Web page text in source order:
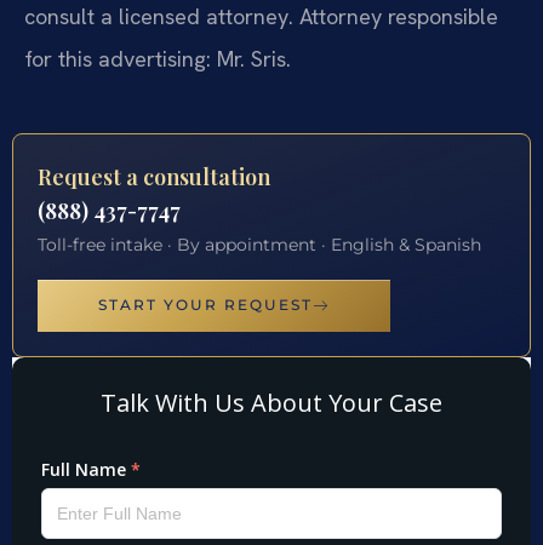
consult a licensed attorney. Attorney responsible
for this advertising: Mr. Sris.
Request a consultation
(888) 437-7747
Toll-free intake · By appointment · English & Spanish
START YOUR REQUEST